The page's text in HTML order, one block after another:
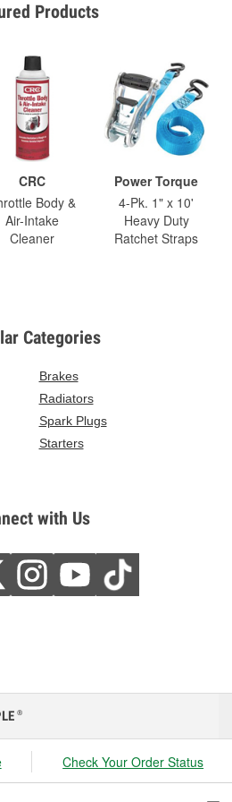
Products
CRC
Body &
Air-Intake
Cleaner
Power Torque
4-Pk. 1" x 10'
Heavy Duty
Ratchet Straps
Categories
Brakes
Radiators
Spark Plugs
Starters
with Us
®
Check Your Order Status